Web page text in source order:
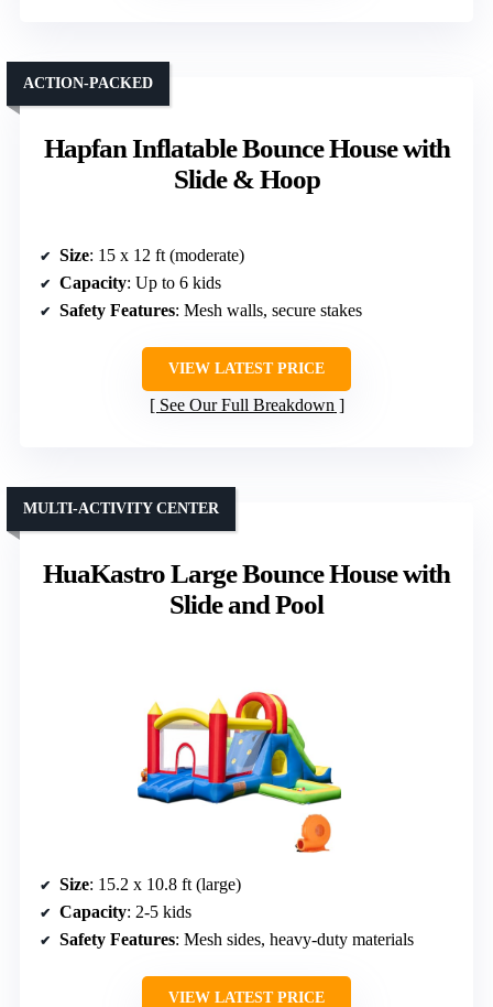
Hapfan Inflatable Bounce House with
Slide & Hoop
ACTION-PACKED
Size: 15 x 12 ft (moderate)
Capacity: Up to 6 kids
Safety Features: Mesh walls, secure stakes
VIEW LATEST PRICE
See Our Full Breakdown
HuaKastro Large Bounce House with
Slide and Pool
MULTI-ACTIVITY CENTER
Size: 15.2 x 10.8 ft (large)
Capacity: 2-5 kids
Safety Features: Mesh sides, heavy-duty materials
VIEW LATEST PRICE